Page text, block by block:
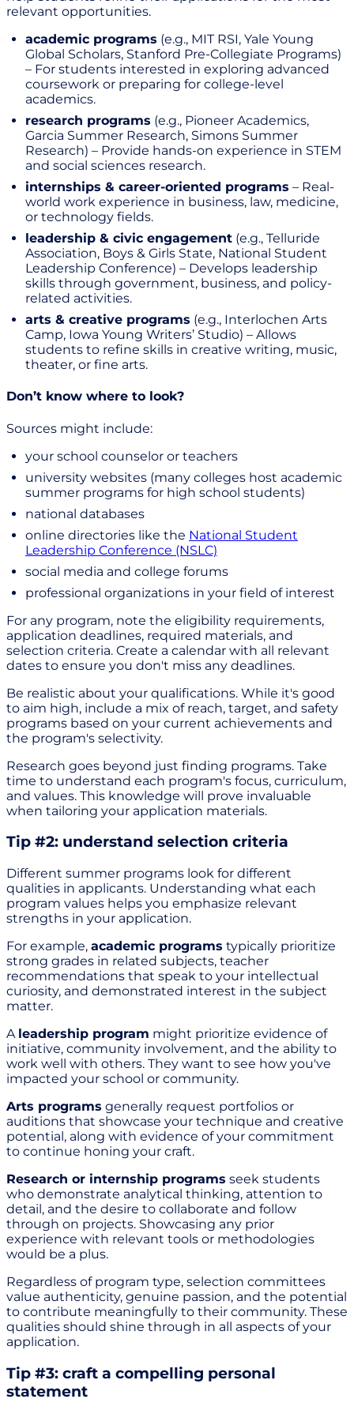
relevant opportunities.
academic programs (e.g., MIT RSI, Yale Young
Global Scholars, Stanford Pre-Collegiate Programs)
– For students interested in exploring advanced
coursework or preparing for college-level
academics.
research programs (e.g., Pioneer Academics,
Garcia Summer Research, Simons Summer
Research) – Provide hands-on experience in STEM
and social sciences research.
internships & career-oriented programs – Real-
world work experience in business, law, medicine,
or technology fields.
leadership & civic engagement (e.g., Telluride
Association, Boys & Girls State, National Student
Leadership Conference) – Develops leadership
skills through government, business, and policy-
related activities.
arts & creative programs (e.g., Interlochen Arts
Camp, Iowa Young Writers’ Studio) – Allows
students to refine skills in creative writing, music,
theater, or fine arts.
Don’t know where to look?
Sources might include:
your school counselor or teachers
university websites (many colleges host academic
summer programs for high school students)
national databases
online directories like the National Student
Leadership Conference (NSLC)
social media and college forums
professional organizations in your field of interest
For any program, note the eligibility requirements,
application deadlines, required materials, and
selection criteria. Create a calendar with all relevant
dates to ensure you don't miss any deadlines.
Be realistic about your qualifications. While it's good
to aim high, include a mix of reach, target, and safety
programs based on your current achievements and
the program's selectivity.
Research goes beyond just finding programs. Take
time to understand each program's focus, curriculum,
and values. This knowledge will prove invaluable
when tailoring your application materials.
Tip #2: understand selection criteria
Different summer programs look for different
qualities in applicants. Understanding what each
program values helps you emphasize relevant
strengths in your application.
For example, academic programs typically prioritize
strong grades in related subjects, teacher
recommendations that speak to your intellectual
curiosity, and demonstrated interest in the subject
matter.
A leadership program might prioritize evidence of
initiative, community involvement, and the ability to
work well with others. They want to see how you've
impacted your school or community.
Arts programs generally request portfolios or
auditions that showcase your technique and creative
potential, along with evidence of your commitment
to continue honing your craft.
Research or internship programs seek students
who demonstrate analytical thinking, attention to
detail, and the desire to collaborate and follow
through on projects. Showcasing any prior
experience with relevant tools or methodologies
would be a plus.
Regardless of program type, selection committees
value authenticity, genuine passion, and the potential
to contribute meaningfully to their community. These
qualities should shine through in all aspects of your
application.
Tip #3: craft a compelling personal
statement